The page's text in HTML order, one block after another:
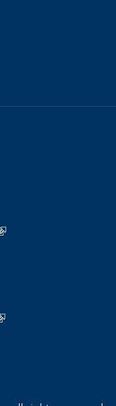
is external)
is external)